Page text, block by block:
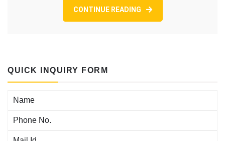
CONTINUE READING
QUICK INQUIRY FORM